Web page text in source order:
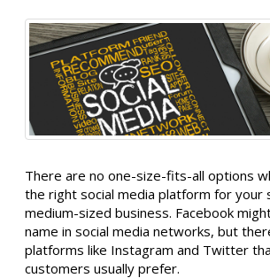
There are no one-size-fits-all options
the right social media platform for your
medium-sized business. Facebook
name in social media networks, but
platforms like Instagram and Twitter
customers usually prefer.